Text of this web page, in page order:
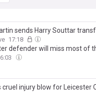
sends Harry Souttar
17:18
defender will miss most of
injury blow for Leicester